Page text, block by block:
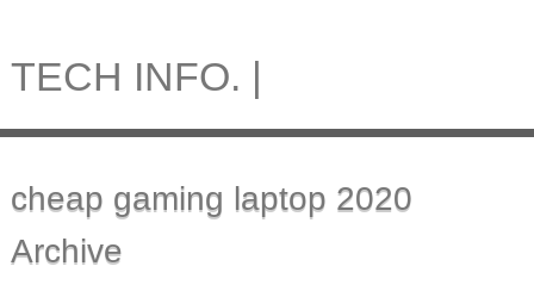
TECH INFO. |
cheap gaming laptop 2020
Archive